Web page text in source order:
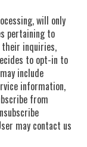
will only
pertaining to
their inquiries,
to opt-in to
include
information,
from
may contact us